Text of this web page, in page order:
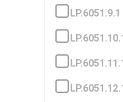
LP.6051.9.1